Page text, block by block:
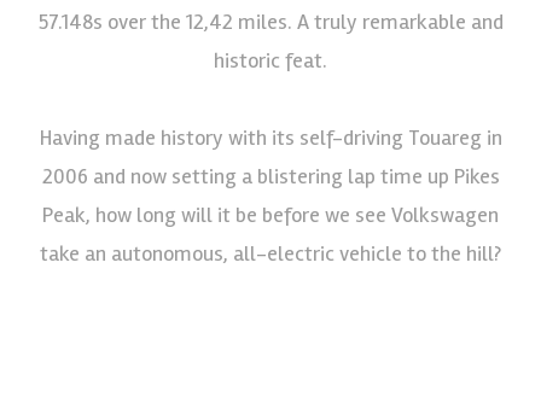
57.148s over the 12,42 miles. A truly remarkable and
historic feat.
Having made history with its self-driving Touareg in
2006 and now setting a blistering lap time up Pikes
Peak, how long will it be before we see Volkswagen
take an autonomous, all-electric vehicle to the hill?